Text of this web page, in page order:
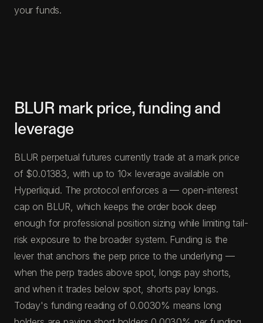
your funds.
BLUR mark price, funding and
leverage
BLUR perpetual futures currently trade at a mark price
of $0.01383, with up to 10× leverage available on
Hyperliquid. The protocol enforces a — open-interest
cap on BLUR, which keeps the order book deep
enough for professional position sizing while limiting tail-
risk exposure to the broader system. Funding is the
lever that anchors the perp price to the underlying —
when the perp trades above spot, longs pay shorts,
and when it trades below spot, shorts pay longs.
Today's funding reading of 0.0030% means long